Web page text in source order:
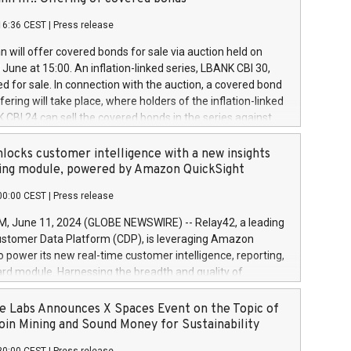
a
and Council of 16 April 2014 (“MAR”) (save for
buyback programmes set out in MAR article 5) and
Delegated Regulation (EU) 2016/1052, also referred
Harbour rules. Trading dayNumber of shares bought
transaction priceAmount DKKAccumulated trading for
June
June
June
CEST Press release
will offer covered bonds for sale via auction held on
at 15:00. An inflation-linked series, LBANK CBI 30,
for sale. In connection with the auction, a covered bond
will take place, where holders of the inflation-linked
CBI 24 can sell the covered bonds in the series against
bought in the above-mentioned auction. The clean
is predefined at 99,594. Expected settlement date is
Covered bonds issued by Landsbankinn are rated A+
the auction. For further information, please call
or email verdbrefamidlun@landsbankinn.is.
customer intelligence with a new insights
module, powered by Amazon QuickSight
CEST Press release
June 11, 2024 (GLOBE NEWSWIRE) -- Relay42, a leading
Data Platform (CDP), is leveraging Amazon
power its new real-time customer intelligence, reporting,
module. Harnessing the breadth and quality of
the new Insights module empowers marketing teams
customer behaviors and gain invaluable insights into
of their marketing programs across all online, offline,
Labs Announces X Spaces Event on the Topic of
Mining and Sound Money for Sustainability